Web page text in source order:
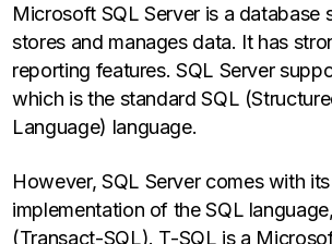
Microsoft SQL Server is a database
stores and manages data. It has
reporting features. SQL Server
which is the standard SQL
Language) language.
However, SQL Server comes with
implementation of the SQL
(Transact-SQL). T-SQL is a